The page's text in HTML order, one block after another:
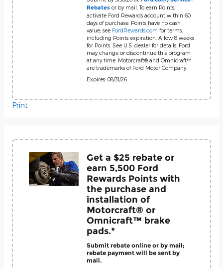
Rebates or by mail. To earn Points,
activate Ford Rewards account within 60
days of purchase. Points have no cash
value; see FordRewards.com for terms,
including Points expiration. Allow 8 weeks
for Points. See U.S. dealer for details. Ford
may change or discontinue this program
at any time. Motorcraft® and Omnicraft™
are trademarks of Ford Motor Company.
Expires: 08/31/26
Print
Get a $25 rebate or
earn 5,500 Ford
Rewards Points with
the purchase and
installation of
Motorcraft® or
Omnicraft™ brake
pads.*
Submit rebate online or by mail;
rebate payment will be sent by
mail.